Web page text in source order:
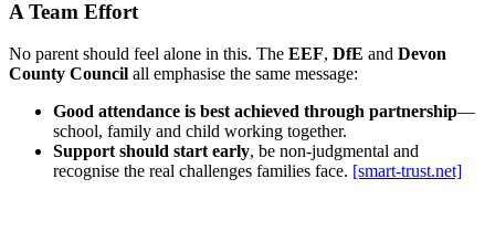
A Team Effort
No parent should feel alone in this. The EEF, DfE and Devon
County Council all emphasise the same message:
Good attendance is best achieved through partnership—
school, family and child working together.
Support should start early, be non‑judgmental and
recognise the real challenges families face. [smart-trust.net]